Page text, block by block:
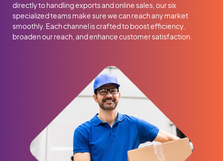
directly to handling exports and online sales, our six
specialized teams make sure we can reach any market
smoothly. Each channel is crafted to boost efficiency,
broaden our reach, and enhance customer satisfaction.